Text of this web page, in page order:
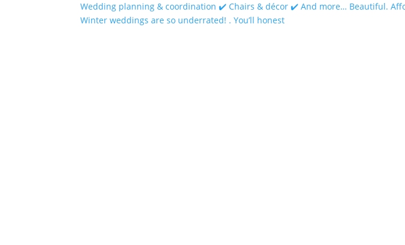
Winter weddings are so underrated! . You’ll honest